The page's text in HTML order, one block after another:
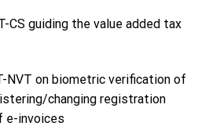
CS guiding the value added tax
NVT on biometric verification of
changing registration
e-invoices